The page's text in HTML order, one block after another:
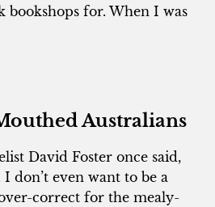
bookshops for. When I was
Australians
David Foster once said,
I don’t even want to be a
correct for the mealy-